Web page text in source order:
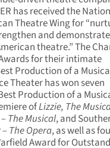
has received the
Theatre Wing for
and
theatre.” The
for their intimate
Production of a
Theater has won seven
Production of a
ofLizzie, The
The Musical,and
The Opera, as well as
Award for